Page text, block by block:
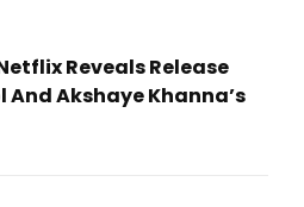
Reveals Release
And Akshaye Khanna’s